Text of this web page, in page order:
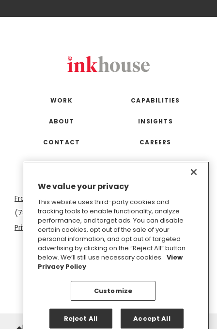
WORK CAPABILITIES
ABOUT INSIGHTS
CONTACT CAREERS
San
Francisco
Boston Seattle
New
York
Diego
(781) 966-4100
hello@inkhouse.com
Privacy Policy
Cookie Policy
Terms of Use
Do Not Sell or Share My Personal Information
We value your privacy
This website uses third-party cookies and
tracking tools to enable functionality, analyze
performance, and target ads. You can disable
certain cookies, opt out of the sale of your
personal information, and opt out of targeted
advertising by clicking on the “Reject All” button
below. We’ll still use necessary cookies. View
Privacy Policy
Customize
Reject All Accept All